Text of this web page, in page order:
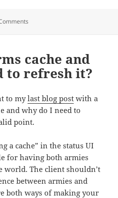
cache and
to refresh it?
to mylast blog post with a
and why do I need to
point.
a cache” in the status UI
for having both armies
The client shouldn’t
between armies and
both ways of making your